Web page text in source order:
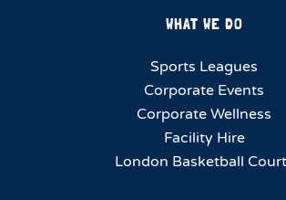
WHAT WE DO
Sports Leagues
Corporate Events
Corporate Wellness
Facility Hire
London Basketball